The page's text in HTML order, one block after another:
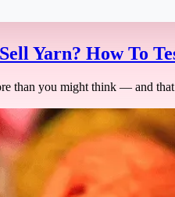
Yarn? How To
than you might think — and